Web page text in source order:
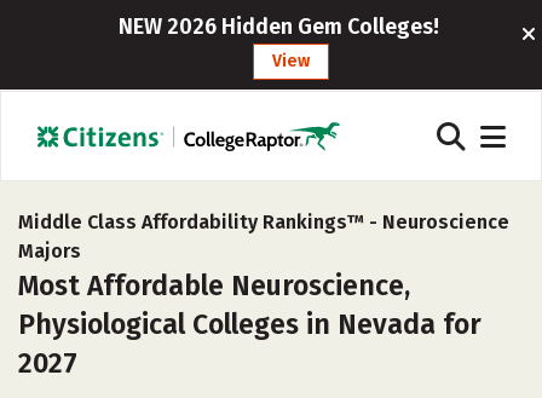
NEW 2026 Hidden Gem Colleges!
View
Middle Class Affordability Rankings™ - Neuroscience
Majors
Most Affordable Neuroscience,
Physiological Colleges in Nevada for
2027